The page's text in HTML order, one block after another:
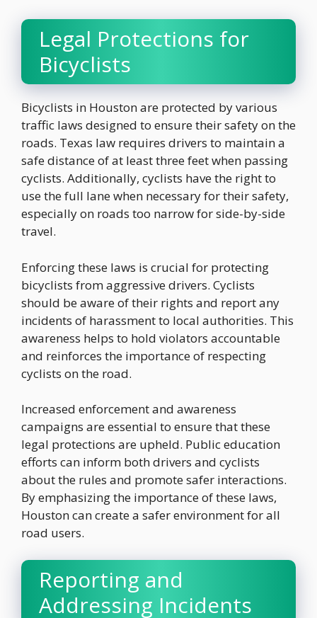
Legal Protections for
Bicyclists
Bicyclists in Houston are protected by various
traffic laws designed to ensure their safety on the
roads. Texas law requires drivers to maintain a
safe distance of at least three feet when passing
cyclists. Additionally, cyclists have the right to
use the full lane when necessary for their safety,
especially on roads too narrow for side-by-side
travel.
Enforcing these laws is crucial for protecting
bicyclists from aggressive drivers. Cyclists
should be aware of their rights and report any
incidents of harassment to local authorities. This
awareness helps to hold violators accountable
and reinforces the importance of respecting
cyclists on the road.
Increased enforcement and awareness
campaigns are essential to ensure that these
legal protections are upheld. Public education
efforts can inform both drivers and cyclists
about the rules and promote safer interactions.
By emphasizing the importance of these laws,
Houston can create a safer environment for all
road users.
Reporting and
Addressing Incidents